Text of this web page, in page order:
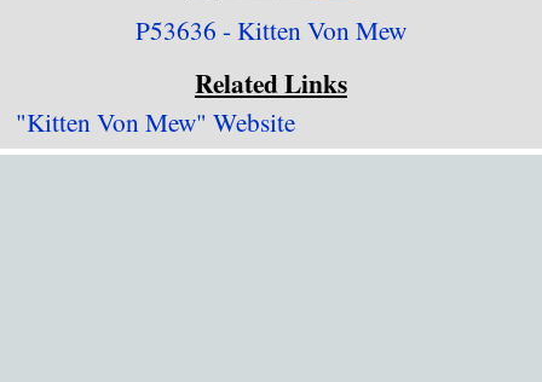
P53636 - Kitten Von Mew
Related Links
"Kitten Von Mew" Website